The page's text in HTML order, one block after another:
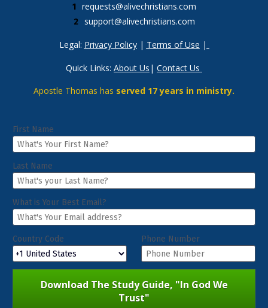
requests@alivechristians.com
support@alivechristians.com
Legal: Privacy Policy | Terms of Use |
Quick Links: About Us | Contact Us
Apostle Thomas has served 17 years in ministry.
First Name
Last Name
What is Your Best Email?
Country Code Phone Number
Download The Study Guide, "In God We
Trust"